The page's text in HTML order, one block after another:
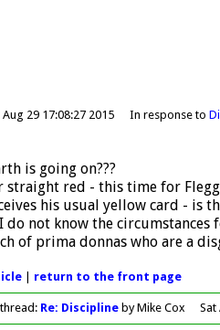
Aug 29 17:08:27 2015 In response to
is going on???
straight red - this time for
his usual yellow card - is
do not know the
of prima donnas who are a
return to the front page
Re: Discipline by Mike Cox Sat